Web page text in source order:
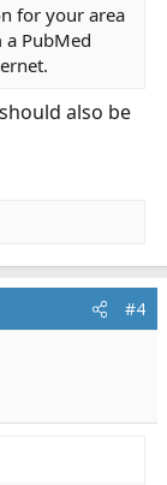
for your area
PubMed
also be
#4